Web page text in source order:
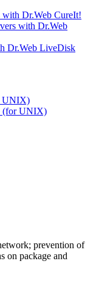
with Dr.Web CureIt!
with Dr.Web
Dr.Web LiveDisk
UNIX)
(for UNIX)
prevention of
on package and